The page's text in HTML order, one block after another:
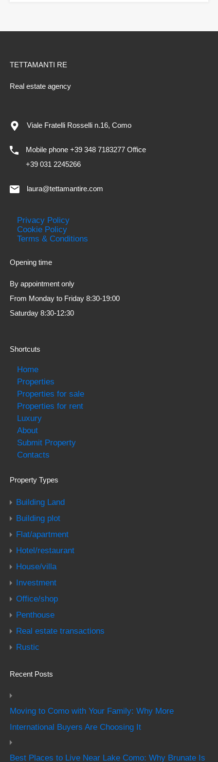
TETTAMANTI RE
Real estate agency
Viale Fratelli Rosselli n.16, Como
Mobile phone +39 348 7183277 Office
+39 031 2245266
laura@tettamantire.com
Privacy Policy
Cookie Policy
Terms & Conditions
Opening time
By appointment only
From Monday to Friday 8:30-19:00
Saturday 8:30-12:30
Shortcuts
Home
Properties
Properties for sale
Properties for rent
Luxury
About
Submit Property
Contacts
Property Types
Building Land
Building plot
Flat/apartment
Hotel/restaurant
House/villa
Investment
Office/shop
Penthouse
Real estate transactions
Rustic
Recent Posts
Moving to Como with Your Family: Why More
International Buyers Are Choosing It
Best Places to Live Near Lake Como: Why Brunate Is